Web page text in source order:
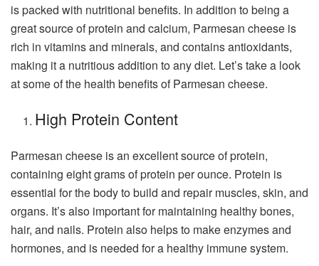
is packed with nutritional benefits. In addition to being a
great source of protein and calcium, Parmesan cheese is
rich in vitamins and minerals, and contains antioxidants,
making it a nutritious addition to any diet. Let’s take a look
at some of the health benefits of Parmesan cheese.
High Protein Content
Parmesan cheese is an excellent source of protein,
containing eight grams of protein per ounce. Protein is
essential for the body to build and repair muscles, skin, and
organs. It’s also important for maintaining healthy bones,
hair, and nails. Protein also helps to make enzymes and
hormones, and is needed for a healthy immune system.